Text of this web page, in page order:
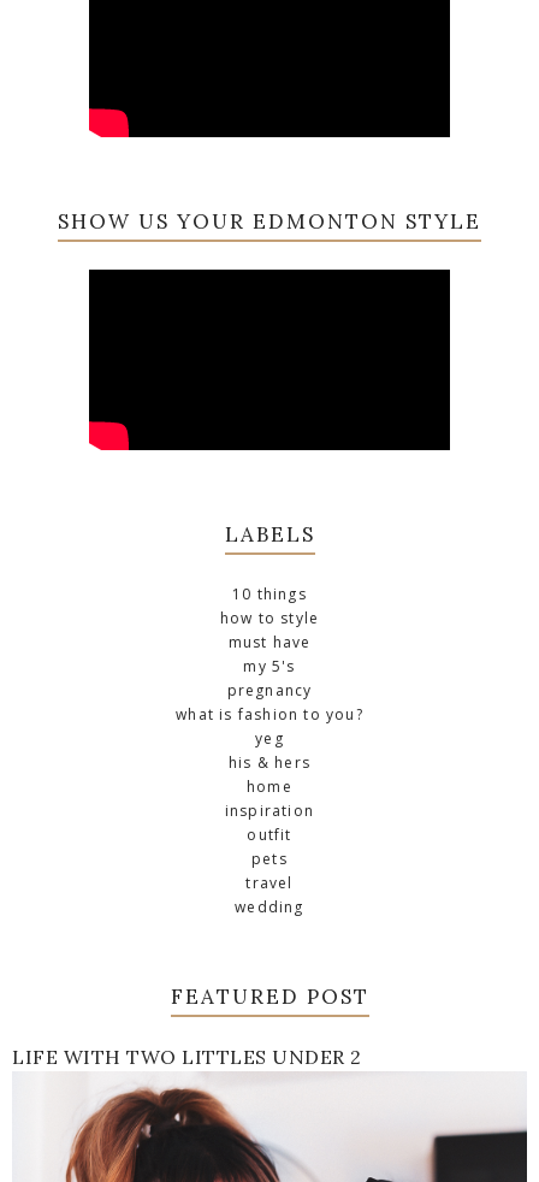
SHOW US YOUR EDMONTON STYLE
LABELS
10 things
how to style
must have
my 5's
pregnancy
what is fashion to you?
yeg
his & hers
home
inspiration
outfit
pets
travel
wedding
FEATURED POST
LIFE WITH TWO LITTLES UNDER 2